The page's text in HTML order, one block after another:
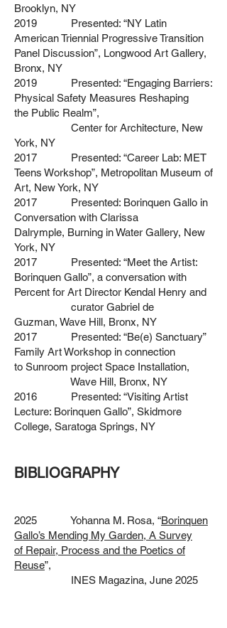
Brooklyn, NY
2019 Presented: “NY Latin
American Triennial Progressive Transition
Panel Discussion”, Longwood Art Gallery,
Bronx, NY
2019 Presented: “Engaging Barriers:
Physical Safety Measures Reshaping
the Public Realm”,
Center for Architecture, New
York, NY
2017 Presented: “Career Lab: MET
Teens Workshop”, Metropolitan Museum of
Art, New York, NY
2017 Presented: Borinquen Gallo in
Conversation with Clarissa
Dalrymple, Burning in Water Gallery, New
York, NY
2017 Presented: “Meet the Artist:
Borinquen Gallo”, a conversation with
Percent for Art Director Kendal Henry and
curator Gabriel de
Guzman, Wave Hill, Bronx, NY
2017 Presented: “Be(e) Sanctuary”
Family Art Workshop in connection
to Sunroom project Space Installation,
Wave Hill, Bronx, NY
2016 Presented: “Visiting Artist
Lecture: Borinquen Gallo”, Skidmore
College, Saratoga Springs, NY
BIBLIOGRAPHY
2025 Yohanna M. Rosa, “Borinquen
Gallo’s Mending My Garden, A Survey
of Repair, Process and the Poetics of
Reuse”,
INES Magazina, June 2025